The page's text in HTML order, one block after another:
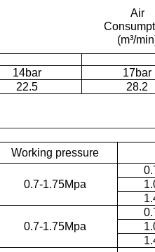
Air
(m³/
14bar 17bar
22.5
28.2
Working pressure
0.7-1.75Mpa
0.7-1.75Mpa